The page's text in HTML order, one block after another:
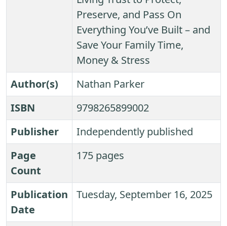
Preserve, and Pass On
Everything You’ve Built – and
Save Your Family Time,
Money & Stress
Author(s)
Nathan Parker
ISBN
9798265899002
Publisher
Independently published
Page
Count
175 pages
Publication
Date
Tuesday, September 16, 2025